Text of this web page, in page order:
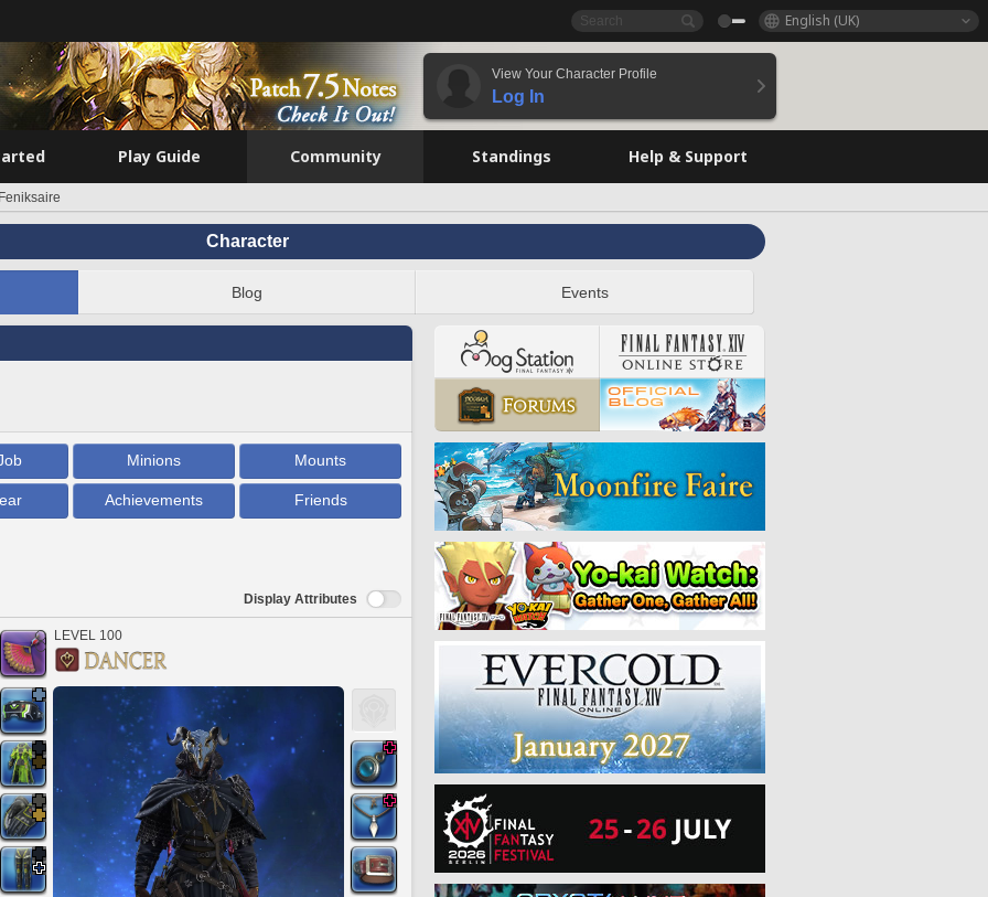
English (UK)
View Your Character Profile
Log In
Play Guide Community Standings Help & Support
Character
Blog Events
Minions Mounts
Achievements Friends
Display Attributes
LEVEL 100